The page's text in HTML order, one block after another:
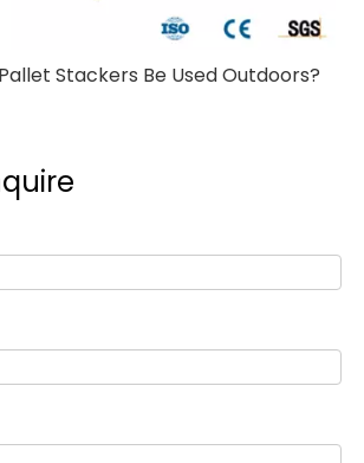
Stackers Be Used Outdoors?